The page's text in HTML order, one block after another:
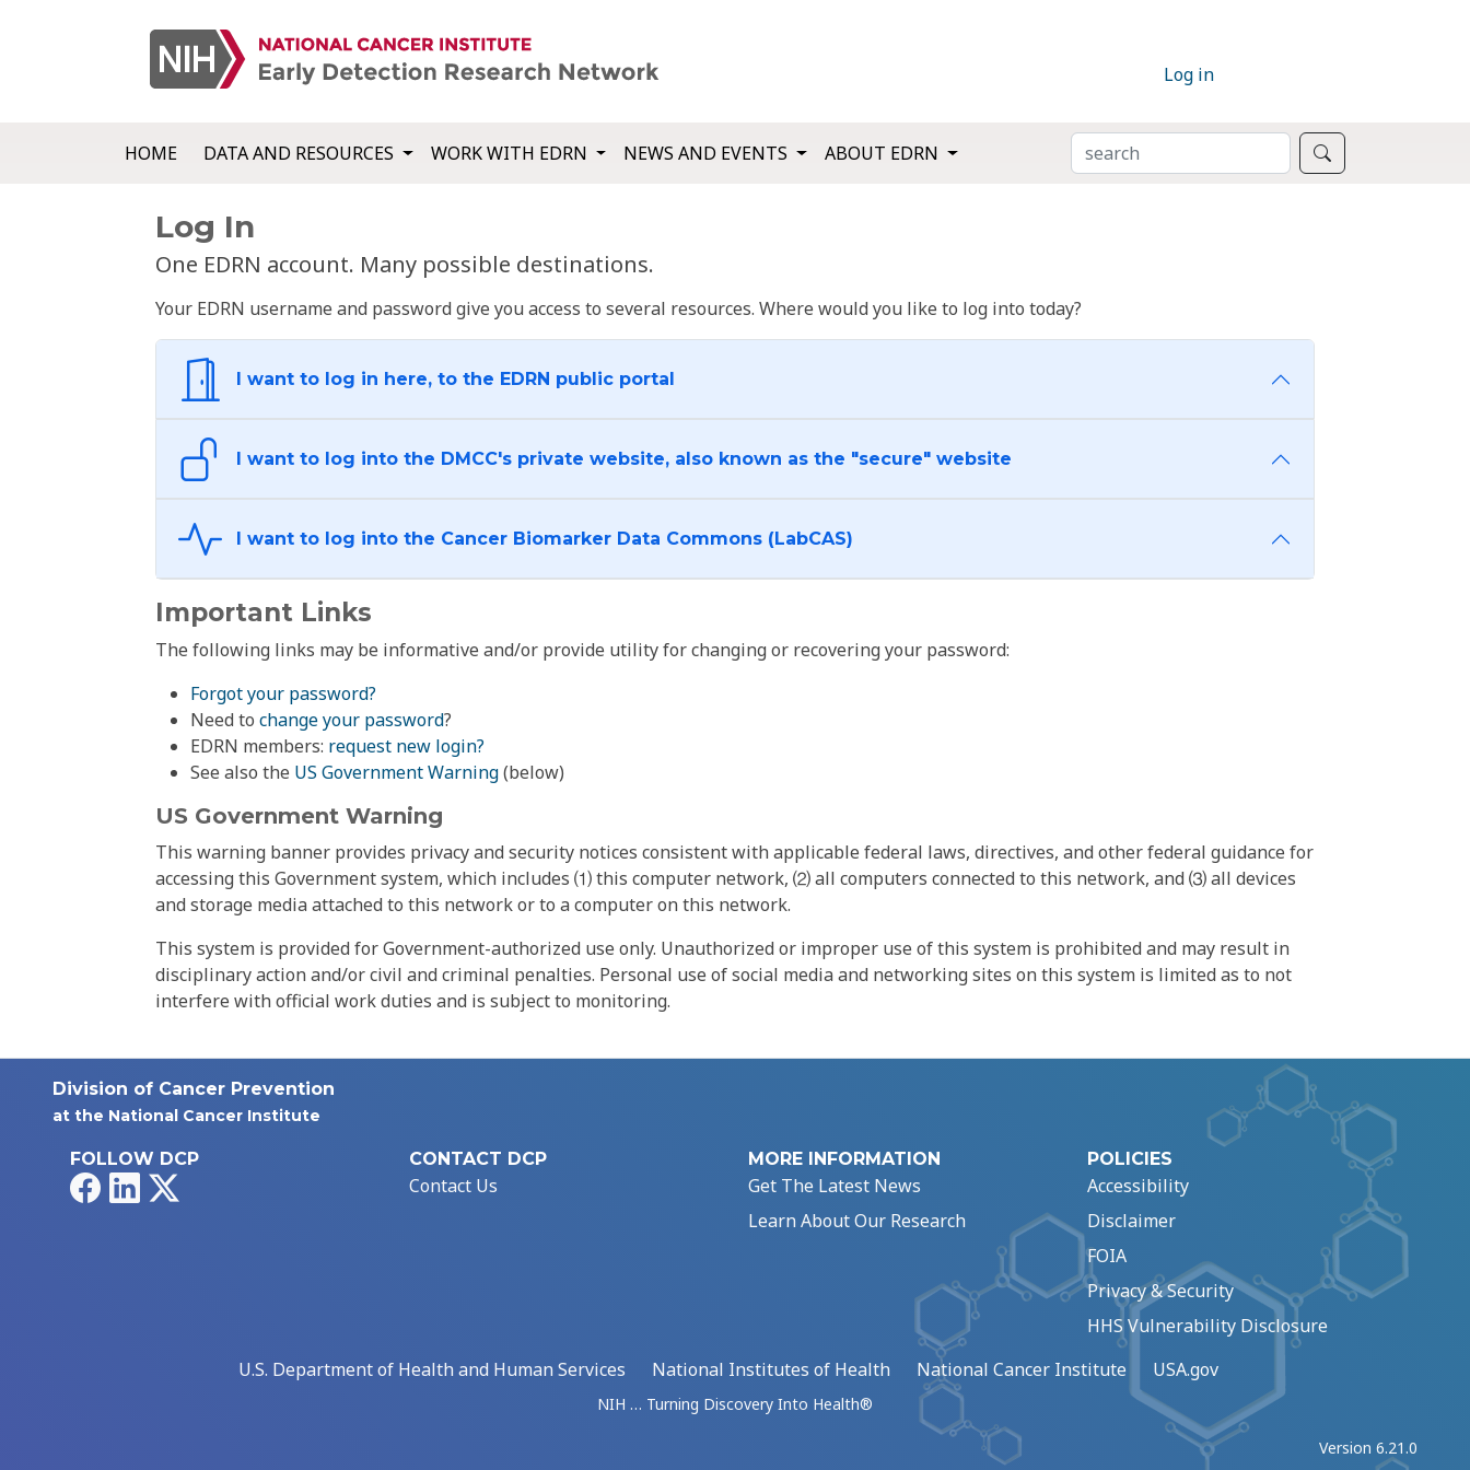
Log in
HOME DATA AND RESOURCES WORK WITH EDRN NEWS AND EVENTS ABOUT EDRN SEARCH
Log In
One EDRN account. Many possible destinations.
Your EDRN username and password give you access to several resources. Where would you like to log into today?
I want to log in here, to the EDRN public portal
I want to log into the DMCC's private website, also known as the "secure" website
I want to log into the Cancer Biomarker Data Commons (LabCAS)
Important Links
The following links may be informative and/or provide utility for changing or recovering your password:
Forgot your password?
Need to change your password?
EDRN members: request new login?
See also the US Government Warning(below)
US Government Warning
This warning banner provides privacy and security notices consistent with applicable federal laws, directives, and other federal guidance for
accessing this Government system, which includes ⑴ this computer network, ⑵ all computers connected to this network, and ⑶ all devices
and storage media attached to this network or to a computer on this network.
This system is provided for Government-authorized use only. Unauthorized or improper use of this system is prohibited and may result in
disciplinary action and/or civil and criminal penalties. Personal use of social media and networking sites on this system is limited as to not
interfere with official work duties and is subject to monitoring.
Division of Cancer Prevention
at the National Cancer Institute
FOLLOW DCP
FacebookLinkedIn
CONTACT DCP
Contact Us
MORE INFORMATION
Get The Latest News
Learn About Our Research
POLICIES
Accessibility
Disclaimer
FOIA
Privacy & Security
HHS Vulnerability Disclosure
U.S. Department of Health and Human Services
National Institutes of Health National Cancer Institute USA.gov
NIH … Turning Discovery Into Health®
Version 6.21.0